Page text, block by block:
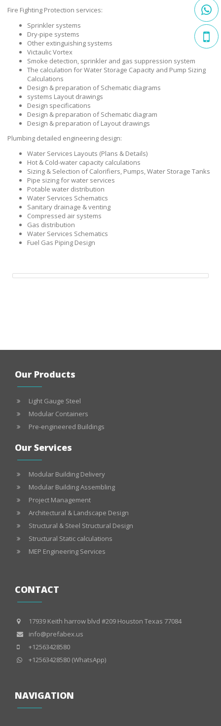
Fire Fighting Protection services:
Sprinkler systems
Dry-pipe systems
Other extinguishing systems
Victaulic Vortex
Smoke detection, sprinkler and gas suppression system
The calculation for Water Storage Capacity and Pump Sizing
Calculations
Design & preparation of Schematic diagrams
systems Layout drawings
Design specifications
Design & preparation of Schematic diagram
Design & preparation of Layout drawings
Plumbing detailed engineering design:
Water Services Layouts (Plans & Details)
Hot & Cold-water capacity calculations
Sizing & Selection of Calorifiers, Pumps, Water Storage Tanks
Pipe sizing for water services
Potable water distribution
Water Services Schematics
Sanitary drainage & venting
Compressed air systems
Gas distribution
Water Services Schematics
Fuel Gas Piping Design
Our Products
Light Gauge Steel
Modular Containers
Pre-engineered Buildings
Our Services
Modular Building Delivery
Modular Building Assembling
Project Management
Architectural & Landscape Design
Structural & Steel Structural Design
Structural Static calculations
MEP Engineering Services
CONTACT
17939 Keith harrow blvd #209 Houston Texas 77084
info@prefabex.us
+12563428580
+12563428580 (WhatsApp)
NAVIGATION